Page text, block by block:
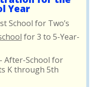
Year
School for Two’s
for 3 to 5-Year-
After-School for
K through 5th